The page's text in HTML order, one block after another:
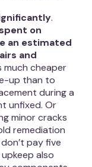
.
on
an estimated
and
much cheaper
up than to
during a
unfixed. Or
minor cracks
remediation
pay five
also